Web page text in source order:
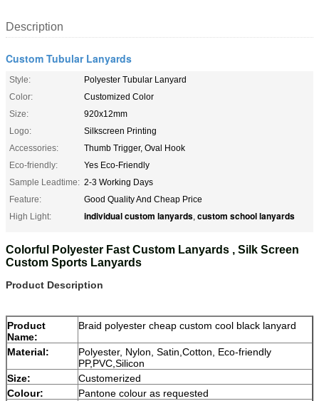
Description
Custom Tubular Lanyards
Style:
Polyester Tubular Lanyard
Color:
Customized Color
Size:
920x12mm
Logo:
Silkscreen Printing
Accessories:
Thumb Trigger, Oval Hook
Eco-friendly:
Yes Eco-Friendly
Sample Leadtime: 2-3 Working Days
Feature:
Good Quality And Cheap Price
High Light:
individual custom lanyards, custom school lanyards
Colorful Polyester Fast Custom Lanyards , Silk Screen
Custom Sports Lanyards
Product Description
Product
Name:
Braid polyester cheap custom cool black lanyard
Material:
Polyester, Nylon, Satin,Cotton, Eco-friendly
PP,PVC,Silicon
Size:
Customerized
Colour:
Pantone colour as requested